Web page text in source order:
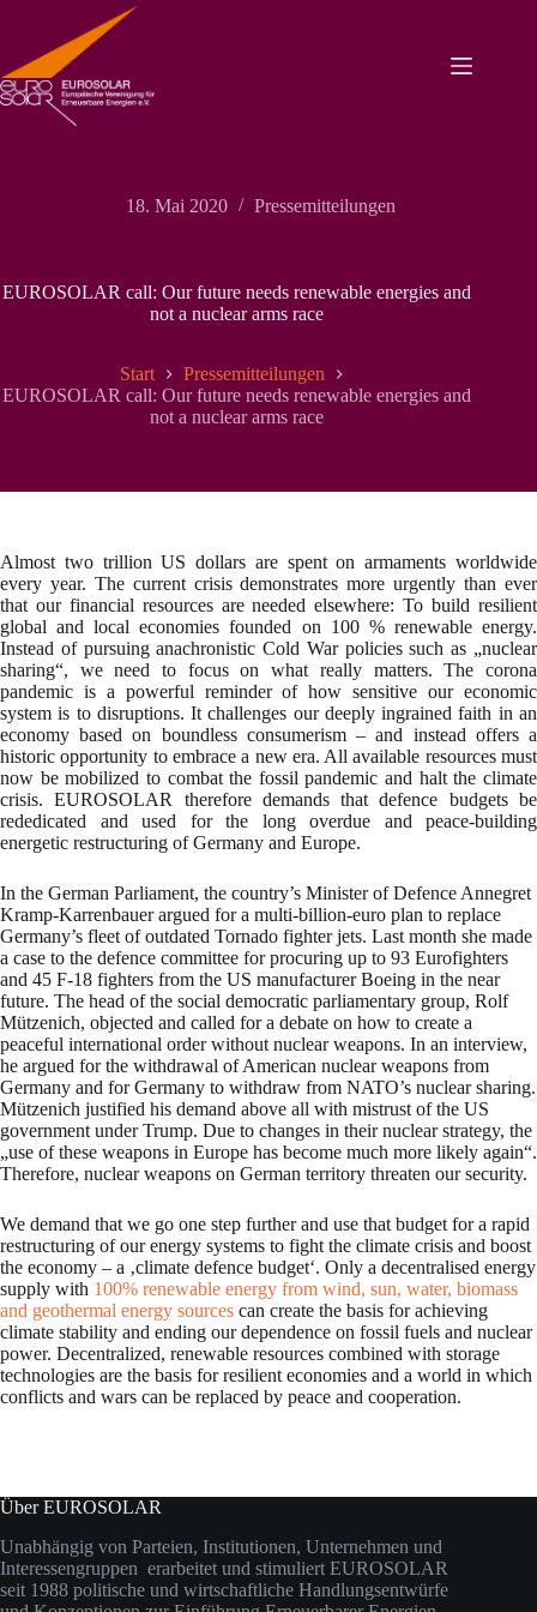
springen
18. Mai 2020 Pressemitteilungen
EUROSOLAR call: Our future needs renewable energies and
not a nuclear arms race
Start
Pressemitteilungen
EUROSOLAR call: Our future needs renewable energies and
not a nuclear arms race
Almost two trillion US dollars are spent on armaments worldwide
every year. The current crisis demonstrates more urgently than ever
that our financial resources are needed elsewhere: To build resilient
global and local economies founded on 100 % renewable energy.
Instead of pursuing anachronistic Cold War policies such as „nuclear
sharing“, we need to focus on what really matters. The corona
pandemic is a powerful reminder of how sensitive our economic
system is to disruptions. It challenges our deeply ingrained faith in an
economy based on boundless consumerism – and instead offers a
historic opportunity to embrace a new era. All available resources must
now be mobilized to combat the fossil pandemic and halt the climate
crisis. EUROSOLAR therefore demands that defence budgets be
rededicated and used for the long overdue and peace-building
energetic restructuring of Germany and Europe.
In the German Parliament, the country’s Minister of Defence Annegret
Kramp-Karrenbauer argued for a multi-billion-euro plan to replace
Germany’s fleet of outdated Tornado fighter jets. Last month she made
a case to the defence committee for procuring up to 93 Eurofighters
and 45 F-18 fighters from the US manufacturer Boeing in the near
future. The head of the social democratic parliamentary group, Rolf
Mützenich, objected and called for a debate on how to create a
peaceful international order without nuclear weapons. In an interview,
he argued for the withdrawal of American nuclear weapons from
Germany and for Germany to withdraw from NATO’s nuclear sharing.
Mützenich justified his demand above all with mistrust of the US
government under Trump. Due to changes in their nuclear strategy, the
„use of these weapons in Europe has become much more likely again“.
Therefore, nuclear weapons on German territory threaten our security.
We demand that we go one step further and use that budget for a rapid
restructuring of our energy systems to fight the climate crisis and boost
the economy – a ‚climate defence budget‘. Only a decentralised energy
supply with 100% renewable energy from wind, sun, water, biomass
and geothermal energy sources can create the basis for achieving
climate stability and ending our dependence on fossil fuels and nuclear
power. Decentralized, renewable resources combined with storage
technologies are the basis for resilient economies and a world in which
conflicts and wars can be replaced by peace and cooperation.
Über EUROSOLAR
Unabhängig von Parteien, Institutionen, Unternehmen und
Interessengruppen erarbeitet und stimuliert EUROSOLAR
seit 1988 politische und wirtschaftliche Handlungsentwürfe